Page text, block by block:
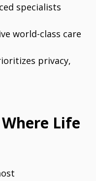
specialists
world-class care
privacy,
Life